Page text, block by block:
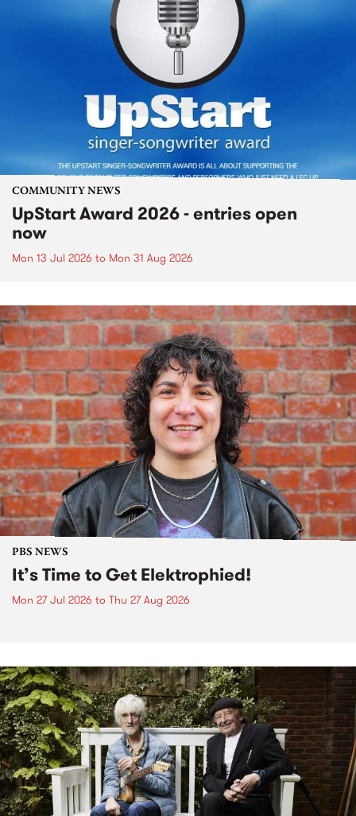
COMMUNITY NEWS
UpStart Award 2026 - entries open
now
Mon 13 Jul 2026 to Mon 31 Aug 2026
PBS NEWS
It’s Time to Get Elektrophied!
Mon 27 Jul 2026 to Thu 27 Aug 2026